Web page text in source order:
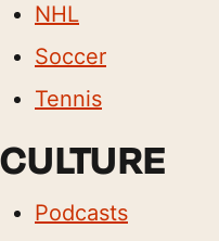
NHL
Soccer
Tennis
CULTURE
Podcasts